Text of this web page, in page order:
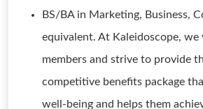
BS/BA in Marketing, Business,
equivalent. At Kaleidoscope, we
members and strive to provide
competitive benefits package
well-being and helps them